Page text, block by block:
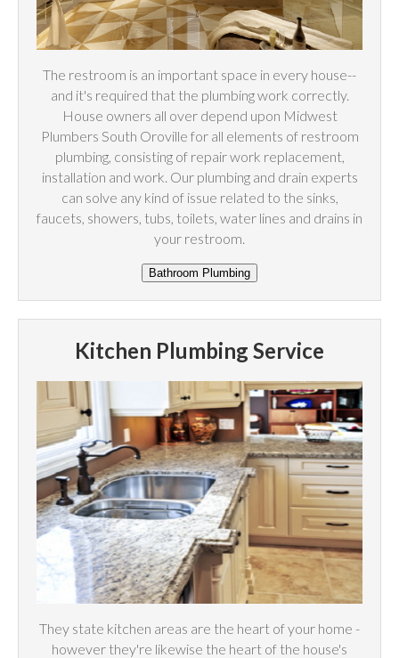
The restroom is an important space in every house--
and it's required that the plumbing work correctly.
House owners all over depend upon Midwest
Plumbers South Oroville for all elements of restroom
plumbing, consisting of repair work replacement,
installation and work. Our plumbing and drain experts
can solve any kind of issue related to the sinks,
faucets, showers, tubs, toilets, water lines and drains in
your restroom.
Kitchen Plumbing Service
They state kitchen areas are the heart of your home -
however they're likewise the heart of the house's